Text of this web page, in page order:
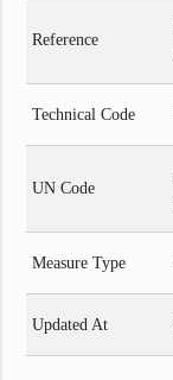
Reference
Technical Code
UN Code
Measure Type
Updated At